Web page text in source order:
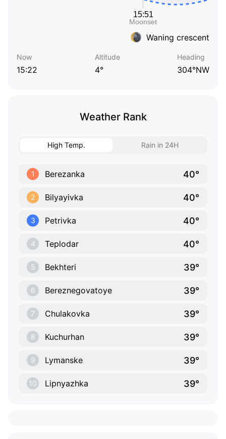
Waning crescent
Now
15:22
Altitude
4°
Heading
304°NW
Weather Rank
High Temp. Rain in 24H
1 Berezanka 40°
2 Bilyayivka 40°
3 Petrivka 40°
4 Teplodar 40°
5 Bekhteri 39°
6 Bereznegovatoye 39°
7 Chulakovka 39°
8 Kuchurhan 39°
9 Lymanske 39°
10 Lipnyazhka 39°